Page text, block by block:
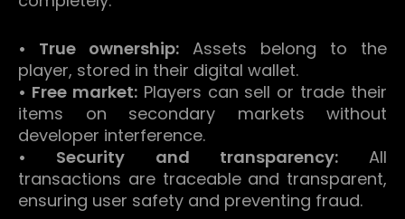
• True ownership: Assets belong to the
player, stored in their digital wallet.
• Free market:Players can sell or trade their
items on secondary markets without
developer interference.
• Security and transparency:All
transactions are traceable and transparent,
ensuring user safety and preventing fraud.